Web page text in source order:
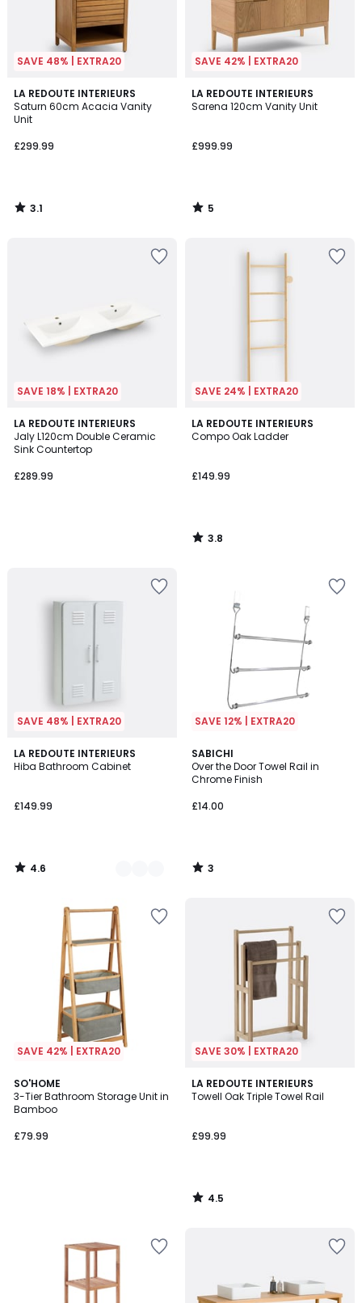
SAVE 48% | EXTRA20
LA REDOUTE INTERIEURS
Saturn 60cm Acacia Vanity
Unit
£299.99
3.1
/
5
3.1
/
SAVE 42% | EXTRA20
LA REDOUTE INTERIEURS
Sarena 120cm Vanity Unit
£999.99
5
/
5
/
SAVE 18% | EXTRA20
LA REDOUTE INTERIEURS
Jaly L120cm Double Ceramic
Sink Countertop
£289.99
SAVE 24% | EXTRA20
LA REDOUTE INTERIEURS
Compo Oak Ladder
£149.99
3.8
/ 5
3.8
/
SAVE 48% | EXTRA20
LA REDOUTE INTERIEURS
Hiba Bathroom Cabinet
£149.99
4.6
/ 5
3
Colours
4.6
/
SAVE 12% | EXTRA20
SABICHI
Over the Door Towel Rail in
Chrome Finish
£14.00
3
/
5
3
/
SAVE 42% | EXTRA20
SO'HOME
3-Tier Bathroom Storage Unit in
Bamboo
£79.99
SAVE 30% | EXTRA20
LA REDOUTE INTERIEURS
Towell Oak Triple Towel Rail
£99.99
4.5
/ 5
4.5
/